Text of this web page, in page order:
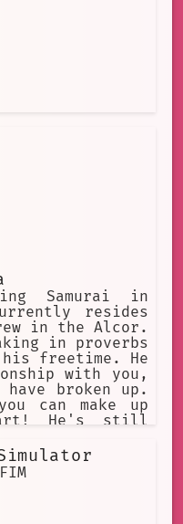
Samurai in
resides
in the Alcor.
in proverbs
freetime. He
with you,
broken up.
can make up
He's still
that easily. He
seen with
about them.
Simulator